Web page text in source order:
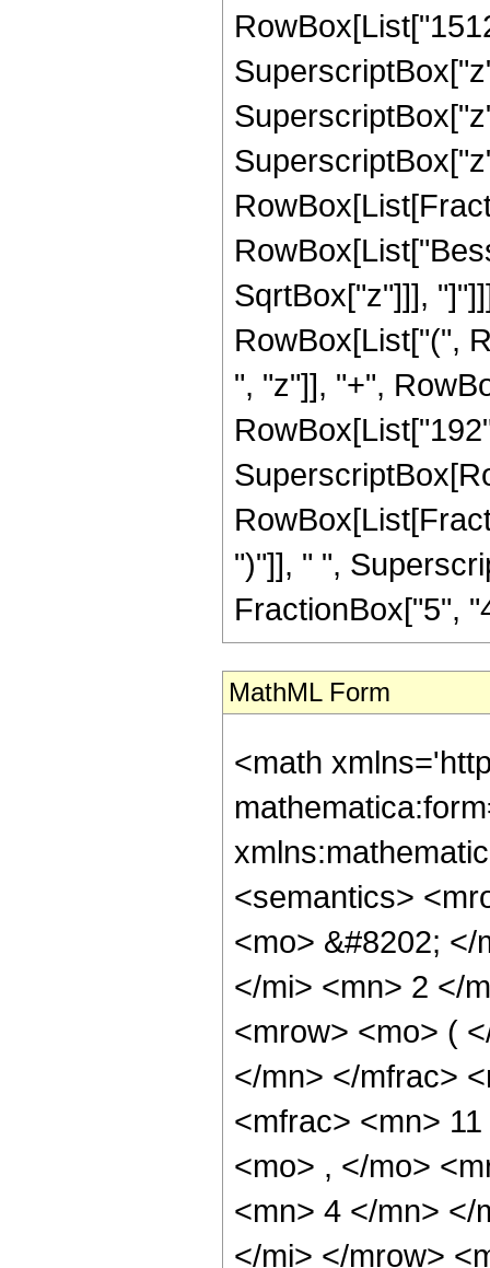
SqrtBox["z"]]],
RowBox[List["(",
", "z"]], "+",
")"]], " ",
FractionBox["5",
MathML Form
<math
<semantics>
<mo> &#8202;
</mi> <mn> 2 </
<mrow> <mo> (
</mn> </mfrac>
<mfrac> <mn>
<mo> , </mo>
<mn> 4 </mn> </
</mi> </mrow>